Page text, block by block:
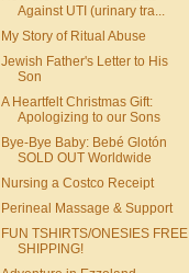
Against UTI (urinary tra...
My Story of Ritual Abuse
Jewish Father's Letter to His
Son
A Heartfelt Christmas Gift:
Apologizing to our Sons
Bye-Bye Baby: Bebé Glotón
SOLD OUT Worldwide
Nursing a Costco Receipt
Perineal Massage & Support
FUN TSHIRTS/ONESIES FREE
SHIPPING!